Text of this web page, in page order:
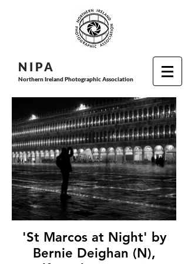
N I PA
Northern Ireland Photographic Association
'St Marcos at Night' by
Bernie Deighan (N),